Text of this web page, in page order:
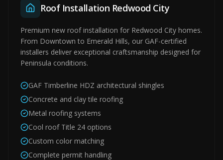
Roof Installation Redwood City
Premium new roof installation for Redwood City homes.
From Downtown to Emerald Hills, our GAF-certified
installers deliver exceptional craftsmanship designed for
Peninsula conditions.
GAF Timberline HDZ architectural shingles
Concrete and clay tile roofing
Metal roofing systems
Cool roof Title 24 options
Custom color matching
Complete permit handling